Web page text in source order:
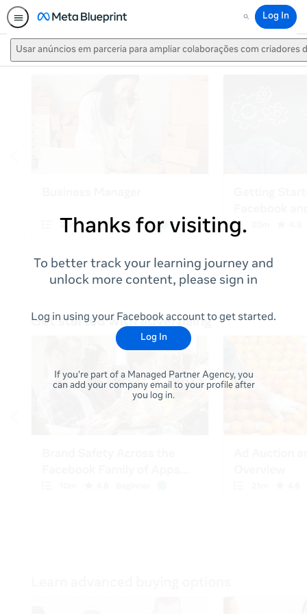
Search
Log In
Usar anúncios em parceria para ampliar colaborações com criadores
Thanks for visiting.
To better track your learning journey and
unlock more content, please sign in
Log in using your Facebook account to get started.
Log In
If you're part of a Managed Partner Agency, you
can add your company email to your profile after
you log in.